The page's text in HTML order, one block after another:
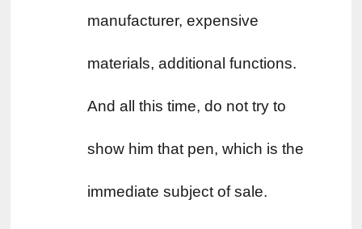
manufacturer, expensive
materials, additional functions.
And all this time, do not try to
show him that pen, which is the
immediate subject of sale.